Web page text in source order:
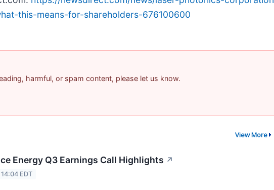
this-means-for-shareholders-676100600
harmful, or spam content, please let us know.
View More
Energy Q3 Earnings Call Highlights ↗
EDT